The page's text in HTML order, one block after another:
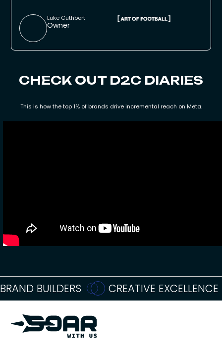
Luke Cuthbert
Owner
CHECK OUT D2C DIARIES
This is how the top 1% of brands drive incremental reach on Meta.
BRAND BUILDERS CREATIVE EXCELLENCE